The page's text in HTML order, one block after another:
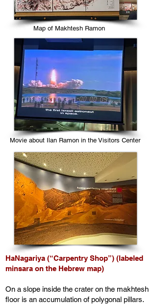
Map of Makhtesh Ramon
Movie about Ilan Ramon in the Visitors Center
HaNagariya (“Carpentry Shop”) (labeled
minsara on the Hebrew map)
On a slope inside the crater on the makhtesh
floor is an accumulation of polygonal pillars.